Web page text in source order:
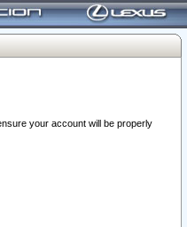
your account will be properly